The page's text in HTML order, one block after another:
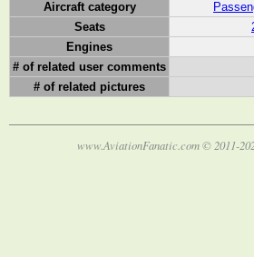
Aircraft category
Seats
Engines
# of related user comments
# of related pictures
www.AviationFanatic.com © 2011-